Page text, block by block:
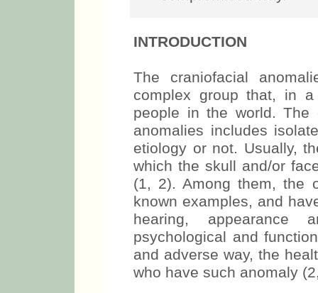
INTRODUCTION
The craniofacial
complex group that, in
people in the world. The
anomalies includes
etiology or not. Usually,
which the skull and/or
(1, 2). Among them, the
known examples, and
hearing, appearance
psychological and
and adverse way, the
who have such anomaly